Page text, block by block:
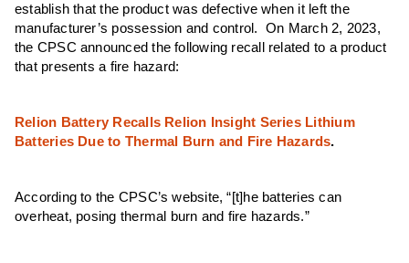
establish that the product was defective when it left the
manufacturer’s possession and control. On March 2, 2023,
the CPSC announced the following recall related to a product
that presents a fire hazard:
Relion Battery Recalls Relion Insight Series Lithium
Batteries Due to Thermal Burn and Fire Hazards.
According to the CPSC’s website, “[t]he batteries can
overheat, posing thermal burn and fire hazards.”